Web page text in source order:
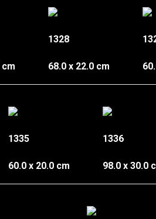
cm
1328
68.0 x 22.0 cm
1335
60.0 x 20.0 cm
1336
98.0 x 30.0